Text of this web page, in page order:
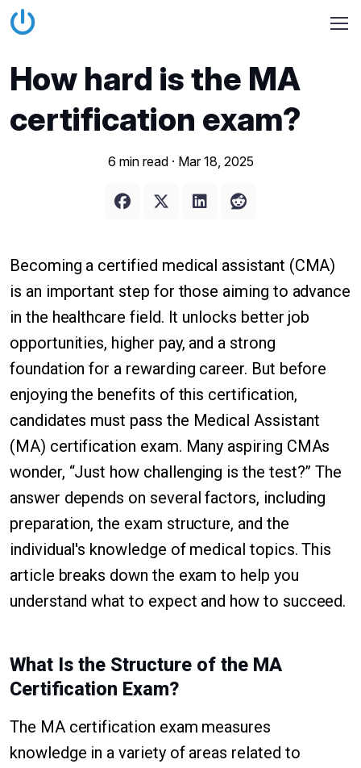
How hard is the MA
certification exam?
6 min read · Mar 18, 2025
Becoming a certified medical assistant (CMA)
is an important step for those aiming to advance
in the healthcare field. It unlocks better job
opportunities, higher pay, and a strong
foundation for a rewarding career. But before
enjoying the benefits of this certification,
candidates must pass the Medical Assistant
(MA) certification exam. Many aspiring CMAs
wonder, “Just how challenging is the test?” The
answer depends on several factors, including
preparation, the exam structure, and the
individual's knowledge of medical topics. This
article breaks down the exam to help you
understand what to expect and how to succeed.
What Is the Structure of the MA
Certification Exam?
The MA certification exam measures
knowledge in a variety of areas related to